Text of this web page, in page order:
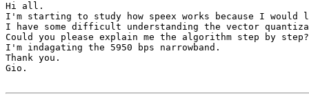
Hi all.
I'm starting to study how speex works because I would
I have some difficult understanding the vector
Could you please explain me the algorithm step by step?
I'm indagating the 5950 bps narrowband.
Thank you.
Gio.